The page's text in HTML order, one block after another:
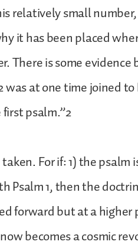
relatively small
it has been placed
There is some evidence
at one time joined to
psalm.”2
For if: 1) the psalm
Psalm 1, then the
forward but at a higher
becomes a cosmic